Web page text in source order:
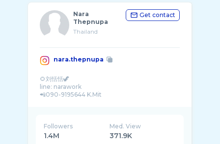
Nara
Thepnupa
Thailand
Get contact
nara.thepnupa
🌻刘恬恬🦖
line: narawork
📲090-9195644 K.Mit
Followers
1.4M
Med. View
371.9K